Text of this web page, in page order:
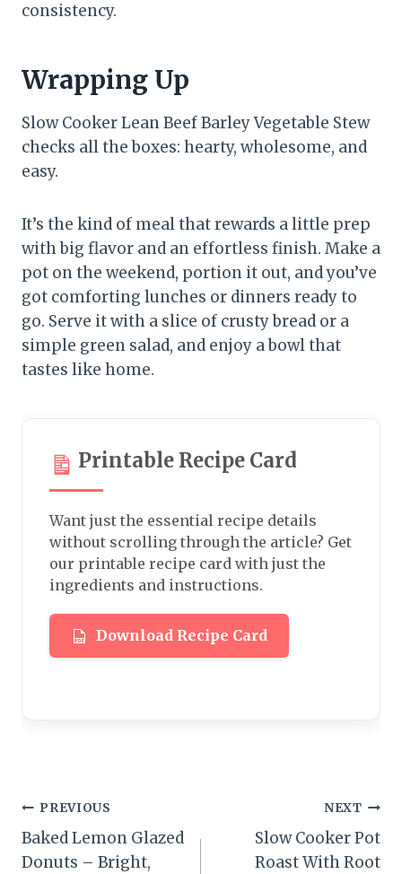
consistency.
Wrapping Up
Slow Cooker Lean Beef Barley Vegetable Stew
checks all the boxes: hearty, wholesome, and
easy.
It’s the kind of meal that rewards a little prep
with big flavor and an effortless finish. Make a
pot on the weekend, portion it out, and you’ve
got comforting lunches or dinners ready to
go. Serve it with a slice of crusty bread or a
simple green salad, and enjoy a bowl that
tastes like home.
Printable Recipe Card
Want just the essential recipe details
without scrolling through the article? Get
our printable recipe card with just the
ingredients and instructions.
Download Recipe Card
Post
navigation
PREVIOUS
Baked Lemon Glazed
Donuts – Bright,
NEXT
Slow Cooker Pot
Roast With Root